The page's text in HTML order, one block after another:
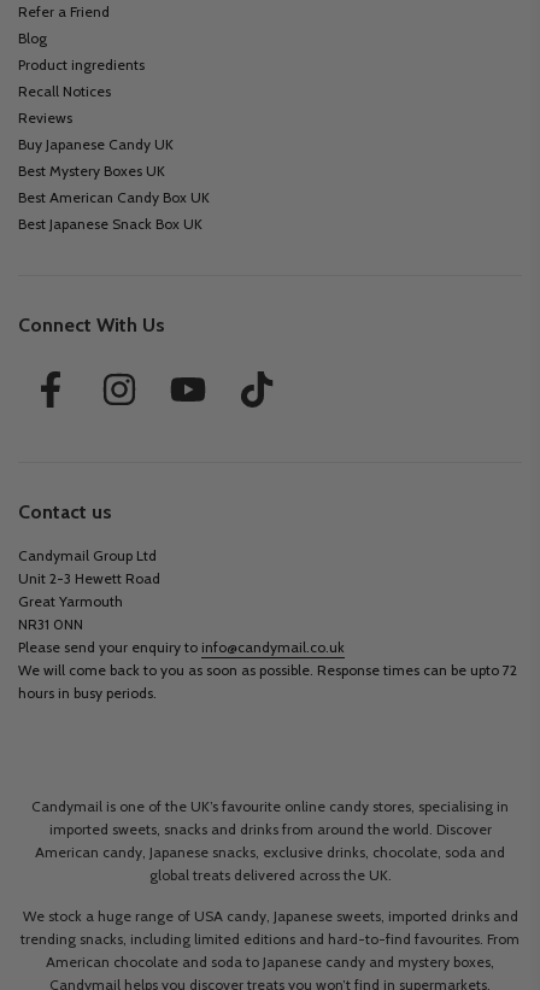
Refer a Friend
Blog
Product ingredients
Recall Notices
Reviews
Buy Japanese Candy UK
Best Mystery Boxes UK
Best American Candy Box UK
Best Japanese Snack Box UK
Connect With Us
Contact us
Candymail Group Ltd
Unit 2-3 Hewett Road
Great Yarmouth
NR31 0NN
Please send your enquiry to info@candymail.co.uk
We will come back to you as soon as possible. Response times can be upto 72
hours in busy periods.
Candymail is one of the UK’s favourite online candy stores, specialising in
imported sweets, snacks and drinks from around the world. Discover
American candy, Japanese snacks, exclusive drinks, chocolate, soda and
global treats delivered across the UK.
We stock a huge range of USA candy, Japanese sweets, imported drinks and
trending snacks, including limited editions and hard-to-find favourites. From
American chocolate and soda to Japanese candy and mystery boxes,
Candymail helps you discover treats you won’t find in supermarkets.